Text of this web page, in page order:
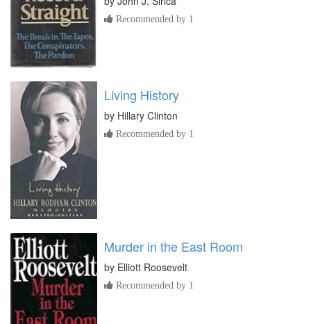
Recommended by 1
Living History
by Hillary Clinton
Recommended by 1
Murder in the East Room
by Elliott Roosevelt
Recommended by 1